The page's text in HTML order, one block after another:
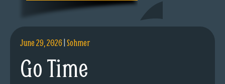
June 29, 2026|Sohmer
Go Time